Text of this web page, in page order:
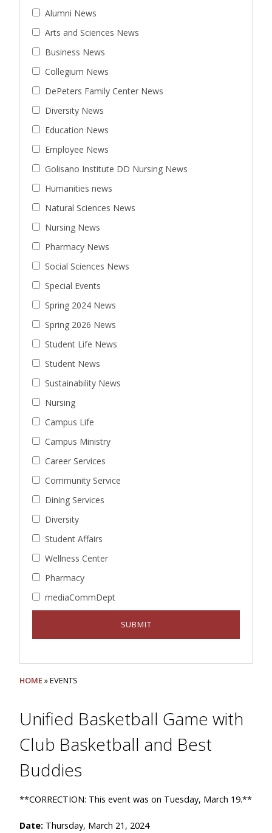
Alumni News
Arts and Sciences News
Business News
Collegium News
DePeters Family Center News
Diversity News
Education News
Employee News
Golisano Institute DD Nursing News
Humanities news
Natural Sciences News
Nursing News
Pharmacy News
Social Sciences News
Special Events
Spring 2024 News
Spring 2026 News
Student Life News
Student News
Sustainability News
Nursing
Campus Life
Campus Ministry
Career Services
Community Service
Dining Services
Diversity
Student Affairs
Wellness Center
Pharmacy
mediaCommDept
HOME» EVENTS
Unified Basketball Game with
Club Basketball and Best
Buddies
**CORRECTION: This event was on Tuesday, March 19.**
Date: Thursday, March 21, 2024